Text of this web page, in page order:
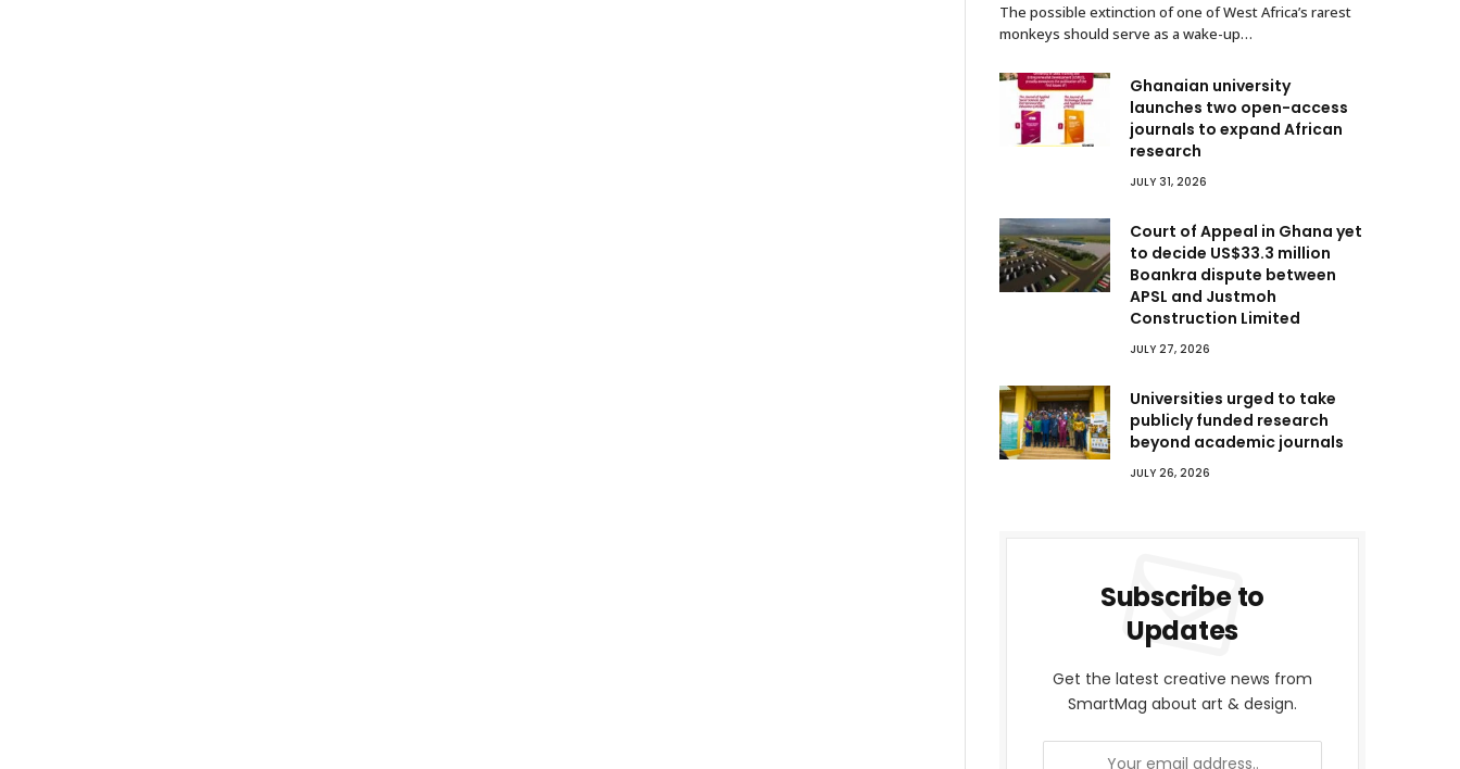
The possible extinction of one of West Africa’s rarest
monkeys should serve as a wake-up…
Ghanaian university
launches two open-access
journals to expand African
research
JULY 31, 2026
Court of Appeal in Ghana yet
to decide US$33.3 million
Boankra dispute between
APSL and Justmoh
Construction Limited
JULY 27, 2026
Universities urged to take
publicly funded research
beyond academic journals
JULY 26, 2026
Subscribe to
Updates
Get the latest creative news from
SmartMag about art & design.